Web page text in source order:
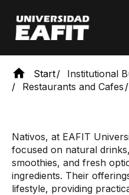
main
content
Start
Institutional
Restaurants and Cafes
Nativos, at EAFIT
focused on natural
smoothies, and fresh
ingredients. Their
lifestyle, providing